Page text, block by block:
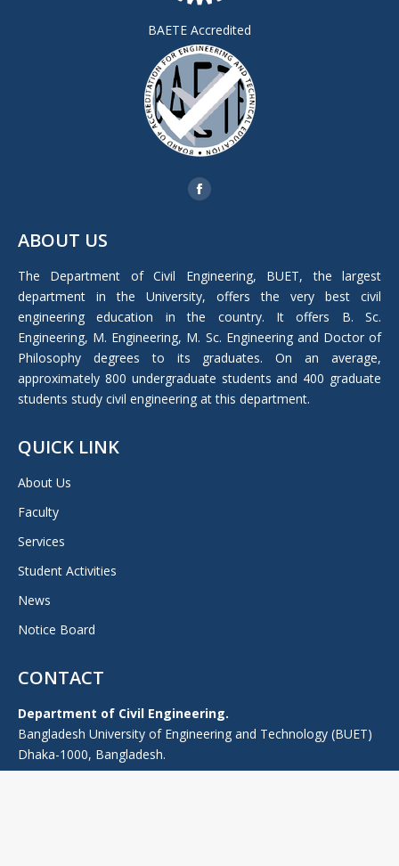
BAETE Accredited
Facebook
new
window
ABOUT US
The Department of Civil Engineering, BUET, the largest
department in the University, offers the very best civil
engineering education in the country. It offers B. Sc.
Engineering, M. Engineering, M. Sc. Engineering and Doctor of
Philosophy degrees to its graduates. On an average,
approximately 800 undergraduate students and 400 graduate
students study civil engineering at this department.
QUICK LINK
About Us
Faculty
Services
Student Activities
News
Notice Board
CONTACT
Department of Civil Engineering.
Bangladesh University of Engineering and Technology (BUET)
Dhaka-1000, Bangladesh.